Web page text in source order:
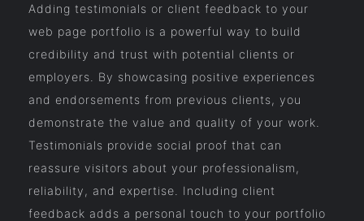
Adding testimonials or client feedback to your
web page portfolio is a powerful way to build
credibility and trust with potential clients or
employers. By showcasing positive experiences
and endorsements from previous clients, you
demonstrate the value and quality of your work.
Testimonials provide social proof that can
reassure visitors about your professionalism,
reliability, and expertise. Including client
feedback adds a personal touch to your portfolio